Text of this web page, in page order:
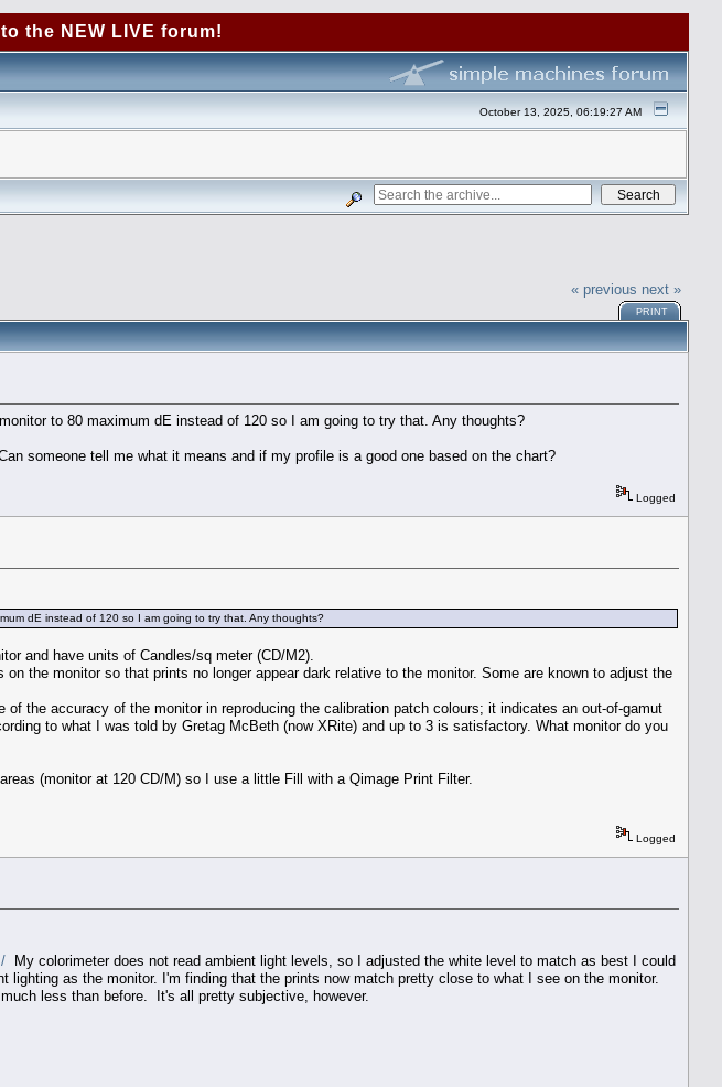
the NEW LIVE forum!
October 13, 2025, 06:19:27 AM
« previous next »
PRINT
to 80 maximum dE instead of 120 so I am going to try that. Any thoughts?
someone tell me what it means and if my profile is a good one based on the chart?
Logged
dE instead of 120 so I am going to try that. Any thoughts?
and have units of Candles/sq meter (CD/M2).
the monitor so that prints no longer appear dark relative to the monitor. Some are known to adjust the
the accuracy of the monitor in reproducing the calibration patch colours; it indicates an out-of-gamut
to what I was told by Gretag McBeth (now XRite) and up to 3 is satisfactory. What monitor do you
(monitor at 120 CD/M) so I use a little Fill with a Qimage Print Filter.
Logged
My colorimeter does not read ambient light levels, so I adjusted the white level to match as best I could
as the monitor. I'm finding that the prints now match pretty close to what I see on the monitor.
less than before. It's all pretty subjective, however.